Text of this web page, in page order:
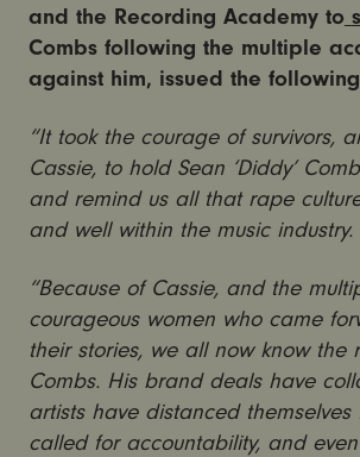
and the Recording Academy to
Combs following the multiple
against him, issued the
“It took the courage of survivors,
Cassie, to hold Sean ‘Diddy’
and remind us all that rape
and well within the music industry.
“Because of Cassie, and the
courageous women who came
their stories, we all now know the
Combs. His brand deals have
artists have distanced
called for accountability, and